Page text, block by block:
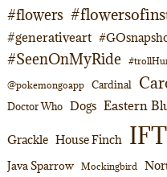
#flowers
#generativeart
#SeenOnMyRide
@pokemongoapp Cardinal
Doctor Who Dogs Eastern
Grackle House Finch
Java Sparrow Mockingbird